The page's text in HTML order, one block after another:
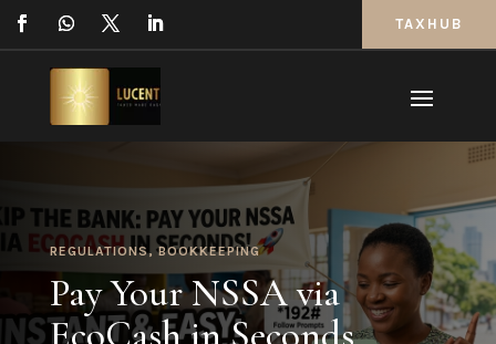
TAXHUB
REGULATIONS,BOOKKEEPING
Pay Your NSSA via